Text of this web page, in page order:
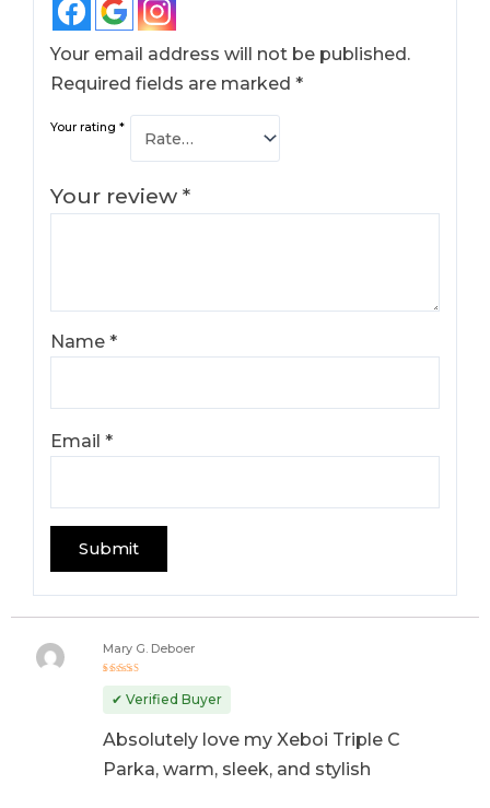
Your email address will not be published.
Required fields are marked*
Your rating*
Your review*
Name*
Email*
out of 5
Mary G. Deboer
✔ Verified Buyer
Absolutely love my Xeboi Triple C
Parka, warm, sleek, and stylish